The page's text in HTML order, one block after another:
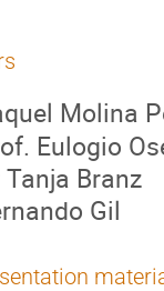
Molina
Eulogio
Tanja Branz
Gil